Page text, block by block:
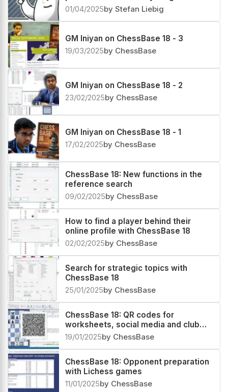
01/04/2025by Stefan Liebig
GM Iniyan on ChessBase 18 - 3
19/03/2025by ChessBase
GM Iniyan on ChessBase 18 - 2
23/02/2025by ChessBase
GM Iniyan on ChessBase 18 - 1
17/02/2025by ChessBase
ChessBase 18: New functions in the
reference search
09/02/2025by ChessBase
How to find a player behind their
online profile with ChessBase 18
02/02/2025by ChessBase
Search for strategic topics with
ChessBase 18
25/01/2025by ChessBase
ChessBase 18: QR codes for
worksheets, social media and club
magazines!
19/01/2025by ChessBase
ChessBase 18: Opponent preparation
with Lichess games
11/01/2025by ChessBase